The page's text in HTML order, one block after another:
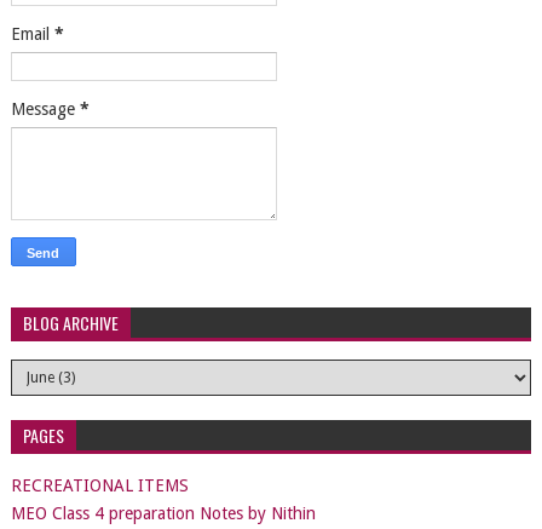
Email *
Message *
BLOG ARCHIVE
PAGES
RECREATIONAL ITEMS
MEO Class 4 preparation Notes by Nithin